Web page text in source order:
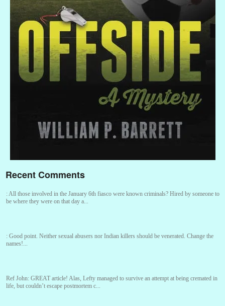
Recent Comments
:All those involved in the January 6th fiasco were known criminals? Hired by someone to
be where they were on that day a...
: Good point. Neither sexual abusers nor Indian killers should be venerated. Change the
names!...
Ref John: GREAT article! Alas, Lefty managed to survive an attempt at being cremated in
life, but couldn’t escape postmortem c...